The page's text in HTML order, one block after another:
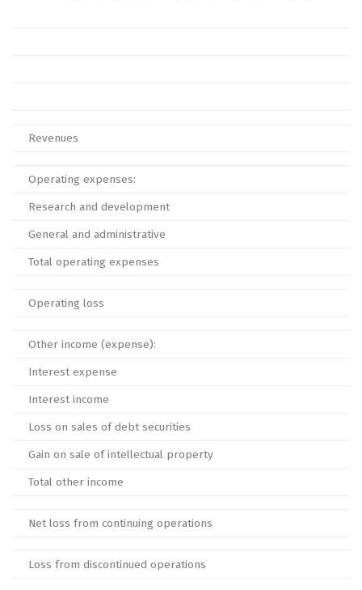
Revenues
Operating expenses:
Research and development
General and administrative
Total operating expenses
Operating loss
Other income (expense):
Interest expense
Interest income
Loss on sales of debt securities
Gain on sale of intellectual property
Total other income
Net loss from continuing operations
Loss from discontinued operations